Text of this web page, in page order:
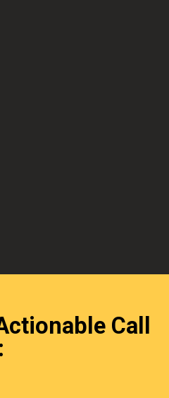
Call